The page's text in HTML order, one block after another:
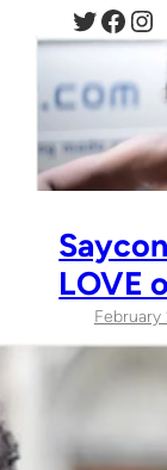
Twitter Facebook Instagram
LOVE
February